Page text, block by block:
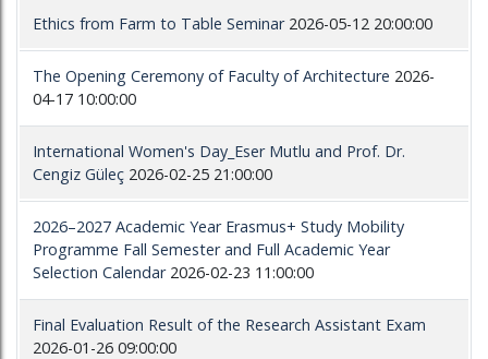
Ethics from Farm to Table Seminar 2026-05-12 20:00:00
The Opening Ceremony of Faculty of Architecture 2026-
04-17 10:00:00
International Women's Day_Eser Mutlu and Prof. Dr.
Cengiz Güleç 2026-02-25 21:00:00
2026–2027 Academic Year Erasmus+ Study Mobility
Programme Fall Semester and Full Academic Year
Selection Calendar 2026-02-23 11:00:00
Final Evaluation Result of the Research Assistant Exam
2026-01-26 09:00:00